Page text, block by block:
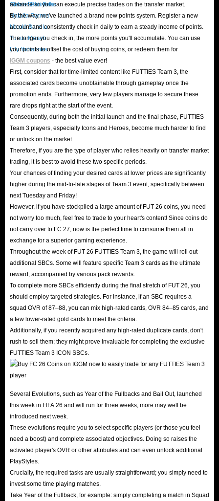
Alexis Beka Beka
Natalia Ramos
Nicolò Barella
Yunus Musah
Lily Yohannes
Gabriel Batistuta
advance so you can execute precise trades on the transfer market.
By the way, we've launched a brand new points system. Register a new
account and consistently check in daily to earn a steady income of points.
The longer you check in, the more points you'll accumulate. You can use
your points to offset the cost of buying coins, or redeem them for
IGGM coupons - the best value ever!
First, consider that for time-limited content like FUTTIES Team 3, the
associated cards become unobtainable through gameplay once the
promotion ends. Furthermore, very few players manage to secure these
rare drops right at the start of the event.
Consequently, during both the initial launch and the final phase, FUTTIES
Team 3 players, especially Icons and Heroes, become much harder to find
or unlock on the market.
Therefore, if you are the type of player who relies heavily on transfer market
trading, it is best to avoid these two specific periods.
Your chances of finding your desired cards at lower prices are significantly
higher during the mid-to-late stages of Team 3 event, specifically between
next Tuesday and Friday!
However, if you have stockpiled a large amount of FUT 26 coins, you need
not worry too much, feel free to trade to your heart's content! Since coins do
not carry over to FC 27, now is the perfect time to consume them all in
exchange for a superior gaming experience.
Throughout the week of FUT 26 FUTTIES Team 3, the game will roll out
additional SBCs. Some will feature specific Team 3 cards as the ultimate
reward, accompanied by various pack rewards.
To complete more SBCs efficiently during the final stretch of FUT 26, you
should employ targeted strategies. For instance, if an SBC requires a
squad OVR of 87–88, you can mix high-rated cards, OVR 84–85 cards, and
a few lower-rated gold cards to meet the criteria.
Additionally, if you recently acquired any high-rated duplicate cards, don't
rush to sell them; they might prove invaluable for completing the exclusive
FUTTIES Team 3 ICON SBCs.
Several Evolutions, such as Year of the Fullbacks and Bail Out, launched
this week in FIFA 26 and will run for three weeks; more may well be
introduced next week.
These evolutions require you to select specific players (or those you feel
need a boost) and complete associated objectives. Doing so raises the
activated player's OVR or other attributes and can even unlock additional
PlayStyles.
Crucially, the required tasks are usually straightforward; you simply need to
invest some time playing matches.
Take Year of the Fullback, for example: simply completing a match in Squad